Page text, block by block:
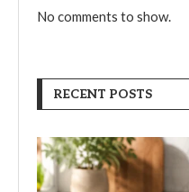
No comments to show.
RECENT POSTS